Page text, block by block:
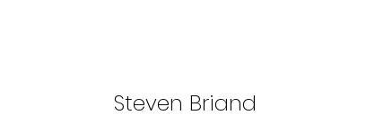
Steven Briand